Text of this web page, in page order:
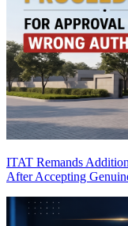
ITAT Remands
After Accepting